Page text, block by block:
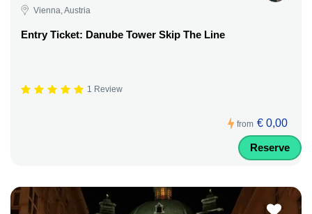
Vienna, Austria
Entry Ticket: Danube Tower Skip The Line
1 Review
from € 0,00
Reserve